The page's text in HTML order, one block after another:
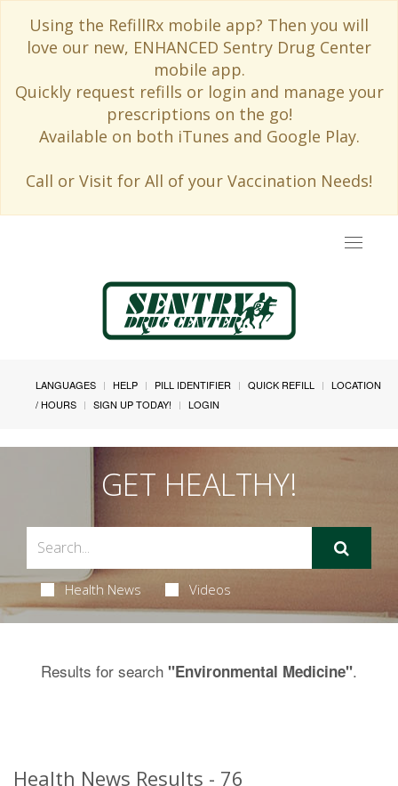
Using the RefillRx mobile app? Then you will
love our new, ENHANCED Sentry Drug Center
mobile app.
Quickly request refills or login and manage your
prescriptions on the go!
Available on both iTunes and Google Play.
Call or Visit for All of your Vaccination Needs!
Toggle
LANGUAGES HELP PILL IDENTIFIER QUICK REFILL
LOCATION
/ HOURS
SIGN UP TODAY! LOGIN
GET HEALTHY!
Health News Videos
Results for search "Environmental Medicine".
Health News Results - 76